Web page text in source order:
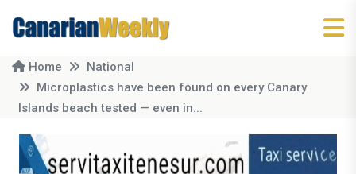
Home
National
Microplastics have been found on every Canary
Islands beach tested — even in...